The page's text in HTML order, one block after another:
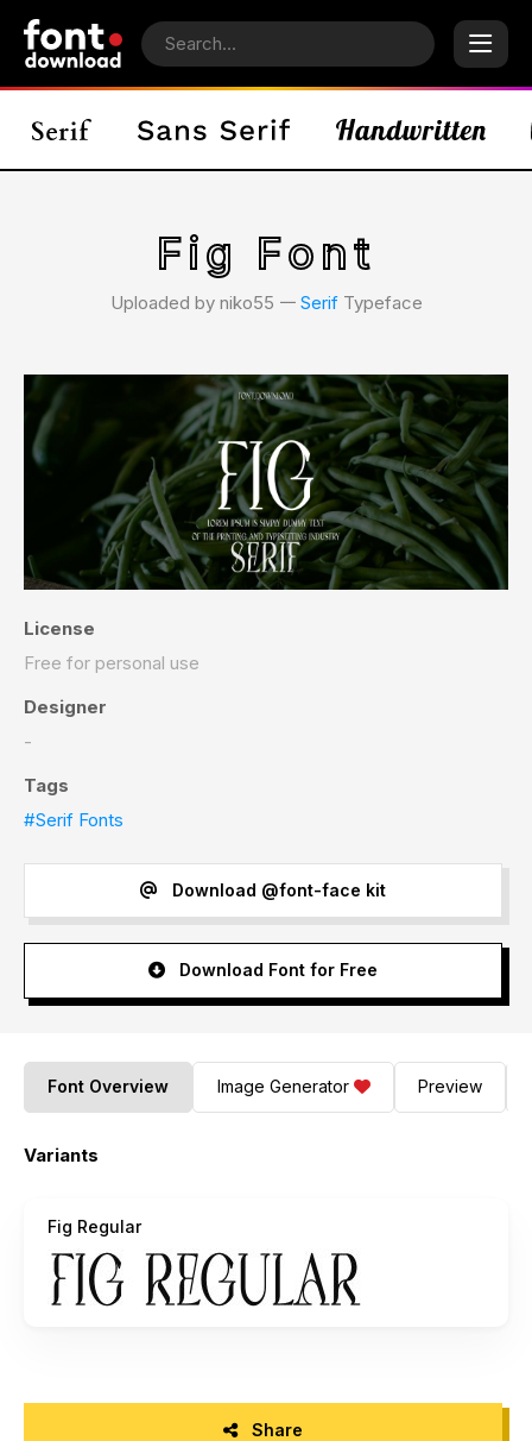
Fig Font
Uploaded by niko55 𑁋 SerifTypeface
License
Free for personal use
Designer
-
Tags
#Serif Fonts
Download @font-face kit
Download Font for Free
Font Overview Image Generator Preview
Variants
Fig Regular
Share